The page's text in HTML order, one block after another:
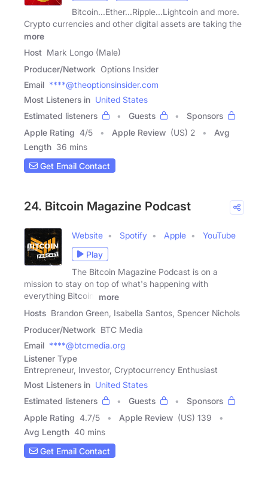
Bitcoin...Ether...Ripple...Lightcoin and more.
Crypto currencies and other digital assets are taking the
more
Host Mark Longo (Male)
Producer/Network Options Insider
Email ****@theoptionsinsider.com
Most Listeners in United States
Estimated listeners
Guests
Sponsors
Apple Rating 4/5 Apple Review (US) 2
Avg
Length 36 mins
Get Email Contact
24. Bitcoin Magazine Podcast
Website Spotify Apple
YouTube
Play
The Bitcoin Magazine Podcast is on a
mission to stay on top of what's happening with
everything Bitcoin,
more
Hosts Brandon Green, Isabella Santos, Spencer Nichols
Producer/Network BTC Media
Email ****@btcmedia.org
Listener Type
Entrepreneur, Investor, Cryptocurrency Enthusiast
Most Listeners in United States
Estimated listeners
Guests
Sponsors
Apple Rating 4.7/5 Apple Review (US) 139
Avg Length 40 mins
Get Email Contact